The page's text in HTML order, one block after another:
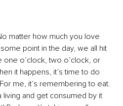
matter how much you love
point in the day, we all hit
one o’clock, two o’clock, or
it happens, it’s time to do
me, it’s remembering to eat.
and get consumed by it